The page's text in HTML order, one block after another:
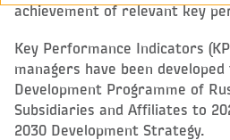
achievement of relevant key
Key Performance Indicators
managers have been
Development Programme of
Subsidiaries and Affiliates to
2030 Development Strategy.